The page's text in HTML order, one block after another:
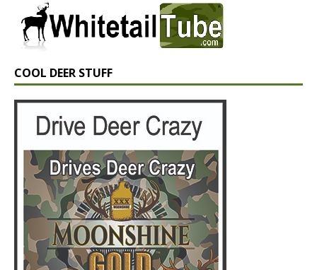
COOL DEER STUFF